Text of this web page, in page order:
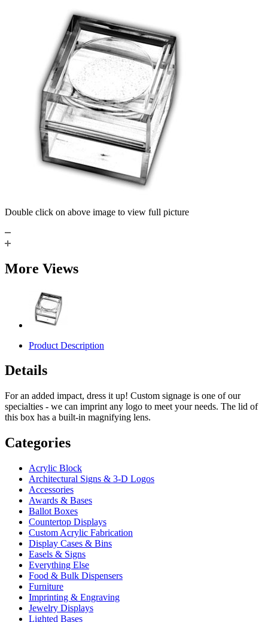
Double click on above image to view full picture
More Views
Product Description
Details
For an added impact, dress it up! Custom signage is one of our
specialties - we can imprint any logo to meet your needs. The lid of
this box has a built-in magnifying lens.
Categories
Acrylic Block
Architectural Signs & 3-D Logos
Accessories
Awards & Bases
Ballot Boxes
Countertop Displays
Custom Acrylic Fabrication
Display Cases & Bins
Easels & Signs
Everything Else
Food & Bulk Dispensers
Furniture
Imprinting & Engraving
Jewelry Displays
Lighted Bases